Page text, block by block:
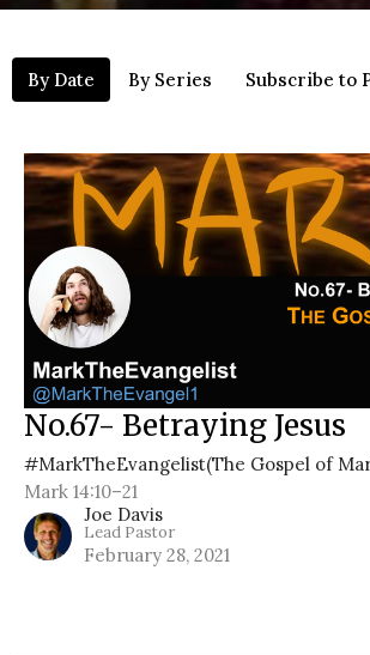
By Date By Series Subscribe to
No.67- Betraying Jesus
#MarkTheEvangelist(The Gospel of
Mark 14:10–21
Joe Davis
Lead Pastor
February 28, 2021